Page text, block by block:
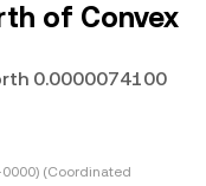
of Convex
0.0000074100
(Coordinated